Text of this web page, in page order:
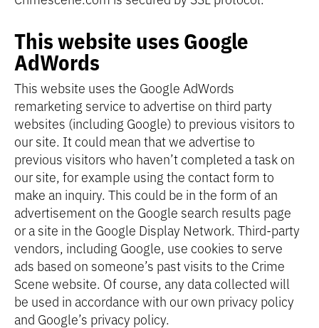
This website uses Google
AdWords
This website uses the Google AdWords
remarketing service to advertise on third party
websites (including Google) to previous visitors to
our site. It could mean that we advertise to
previous visitors who haven’t completed a task on
our site, for example using the contact form to
make an inquiry. This could be in the form of an
advertisement on the Google search results page
or a site in the Google Display Network. Third-party
vendors, including Google, use cookies to serve
ads based on someone’s past visits to the Crime
Scene website. Of course, any data collected will
be used in accordance with our own privacy policy
and Google’s privacy policy.